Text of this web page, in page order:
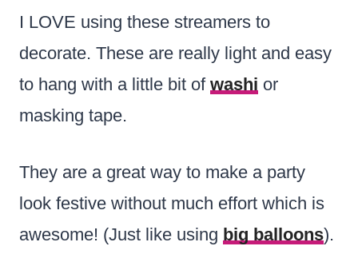
I LOVE using these streamers to
decorate. These are really light and easy
to hang with a little bit of washi or
masking tape.
They are a great way to make a party
look festive without much effort which is
awesome! (Just like using big balloons).